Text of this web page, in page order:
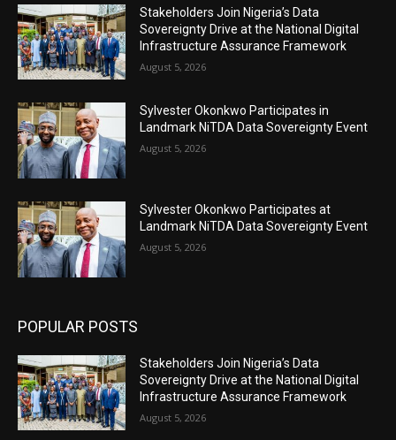
Stakeholders Join Nigeria’s Data
Sovereignty Drive at the National Digital
Infrastructure Assurance Framework
August 5, 2026
Sylvester Okonkwo Participates in
Landmark NiTDA Data Sovereignty Event
August 5, 2026
Sylvester Okonkwo Participates at
Landmark NiTDA Data Sovereignty Event
August 5, 2026
POPULAR POSTS
Stakeholders Join Nigeria’s Data
Sovereignty Drive at the National Digital
Infrastructure Assurance Framework
August 5, 2026